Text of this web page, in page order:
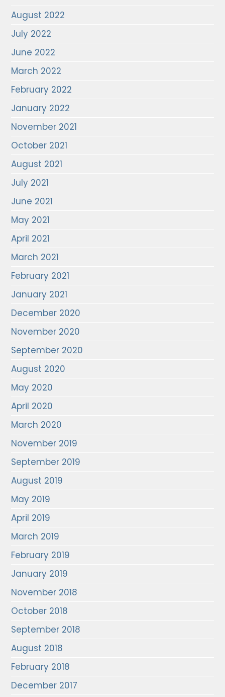
August 2022
July 2022
June 2022
March 2022
February 2022
January 2022
November 2021
October 2021
August 2021
July 2021
June 2021
May 2021
April 2021
March 2021
February 2021
January 2021
December 2020
November 2020
September 2020
August 2020
May 2020
April 2020
March 2020
November 2019
September 2019
August 2019
May 2019
April 2019
March 2019
February 2019
January 2019
November 2018
October 2018
September 2018
August 2018
February 2018
December 2017